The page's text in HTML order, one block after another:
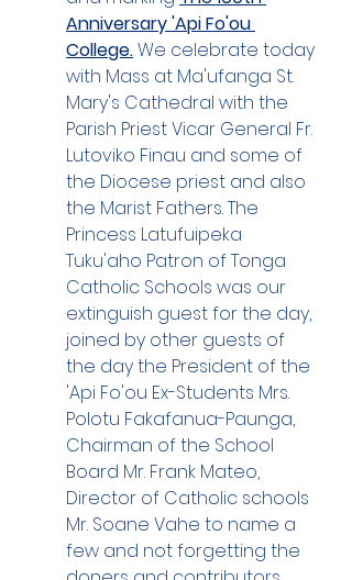
Anniversary 'Api Fo'ou
College. We celebrate today
with Mass at Ma'ufanga St.
Mary's Cathedral with the
Parish Priest Vicar General Fr.
Lutoviko Finau and some of
the Diocese priest and also
the Marist Fathers. The
Princess Latufuipeka
Tuku'aho Patron of Tonga
Catholic Schools was our
extinguish guest for the day,
joined by other guests of
the day the President of the
'Api Fo'ou Ex-Students Mrs.
Polotu Fakafanua-Paunga,
Chairman of the School
Board Mr. Frank Mateo,
Director of Catholic schools
Mr. Soane Vahe to name a
few and not forgetting the